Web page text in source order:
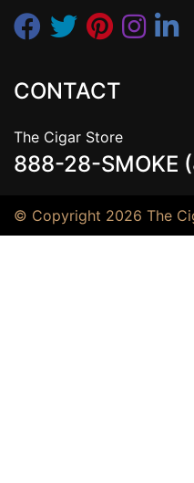
CONTACT
The Cigar Store
888-28-SMOKE
© Copyright 2026 The